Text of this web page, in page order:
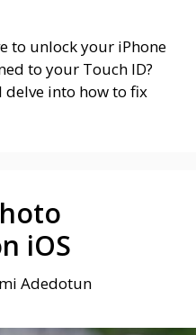
to unlock your iPhone
to your Touch ID?
into how to fix
iOS
Adedotun